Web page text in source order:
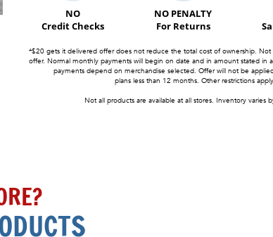
NO
Credit Checks
NO PENALTY
For Returns
*$20 gets it delivered offer does not reduce the total cost of ownership. Not
offer. Normal monthly payments will begin on date and in amount stated in
payments depend on merchandise selected. Offer will not be
plans less than 12 months. Other restrictions
Not all products are available at all stores. Inventory varies